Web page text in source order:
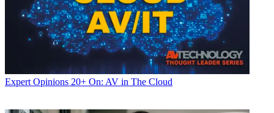
Expert Opinions 20+ On: AV in The Cloud